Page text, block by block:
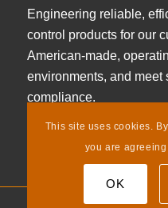
Engineering reliable,
control products for our
American-made,
environments, and meet
compliance.
This site uses cookies.
you are
OK